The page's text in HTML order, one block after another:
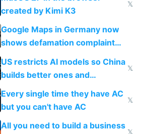
wastes 2 weeks on safety
guardrails
created by Kimi K3
𝕏
Google Maps in Germany now
shows defamation complaint
amounts, so here's a calculator
to find a place's real rating
US restricts AI models so China
builds better ones and
everyone switches
𝕏
Every single time they have AC
but you can't have AC
𝕏
All you need to build a business
𝕏